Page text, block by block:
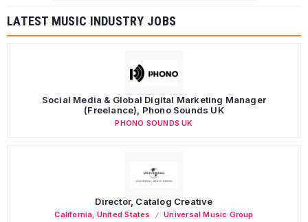
LATEST MUSIC INDUSTRY JOBS
Social Media & Global Digital Marketing Manager
(Freelance), Phono Sounds UK
PHONO SOUNDS UK
Director, Catalog Creative
California, United States Universal Music Group